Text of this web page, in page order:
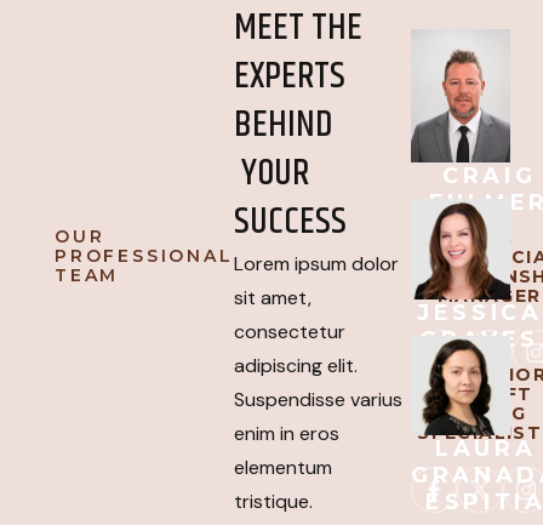
OUR
PROFESSIONAL
TEAM
MEET THE
EXPERTS
BEHIND
YOUR
SUCCESS
Lorem ipsum dolor
sit amet,
consectetur
adipiscing elit.
Suspendisse varius
enim in eros
elementum
tristique.
CRAIG
SVP,
MANAGER
JESSICA
GRAVES
AVP,
AIRCRAFT
LENDING
SPECIALIST
LAURA